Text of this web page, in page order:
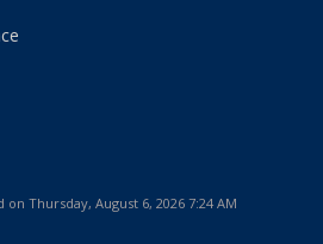
Thursday, August 6, 2026 7:24 AM